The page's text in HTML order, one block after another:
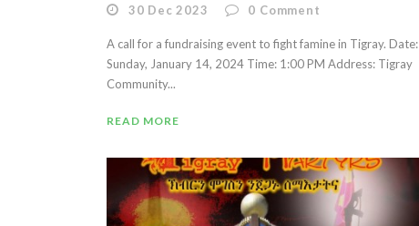
30 Dec 2023 0 Comment
A call for a fundraising event to fight famine in Tigray. Date:
Sunday, January 14, 2024 Time: 1:00 PM Address: Tigray
Community...
READ MORE